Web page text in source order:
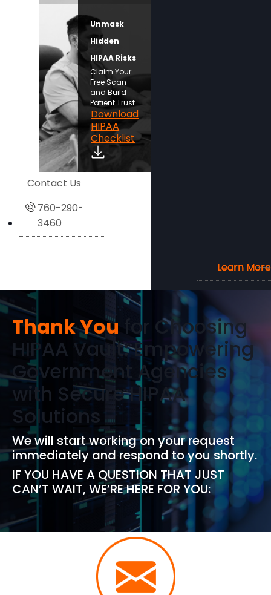
Learn More
Learn More
Learn More
Learn More
Unmask
Hidden
HIPAA Risks
Claim Your
Free Scan
and Build
Patient Trust.
Download
HIPAA
Checklist
Contact Us
760-290-
3460
Thank You for Choosing
HIPAA Vault: Empowering
Government Agencies
with Secure HIPAA
Solutions
We will start working on your request
immediately and respond to you shortly.
IF YOU HAVE A QUESTION THAT JUST
CAN’T WAIT, WE’RE HERE FOR YOU: